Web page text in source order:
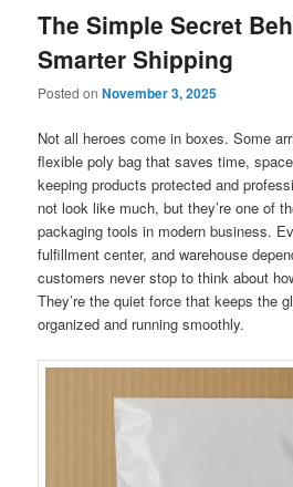
The Simple Secret
Smarter Shipping
Posted onNovember 3, 2025
Not all heroes come in boxes. Some
flexible poly bag that saves time,
keeping products protected and
not look like much, but they’re one of
packaging tools in modern business.
fulfillment center, and warehouse
customers never stop to think about
They’re the quiet force that keeps the
organized and running smoothly.